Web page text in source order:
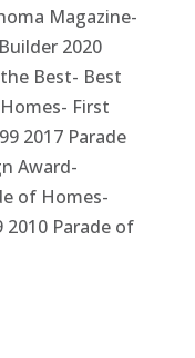
Magazine-
2020
Best- Best
First
2017 Parade
Award-
of Homes-
2010 Parade of